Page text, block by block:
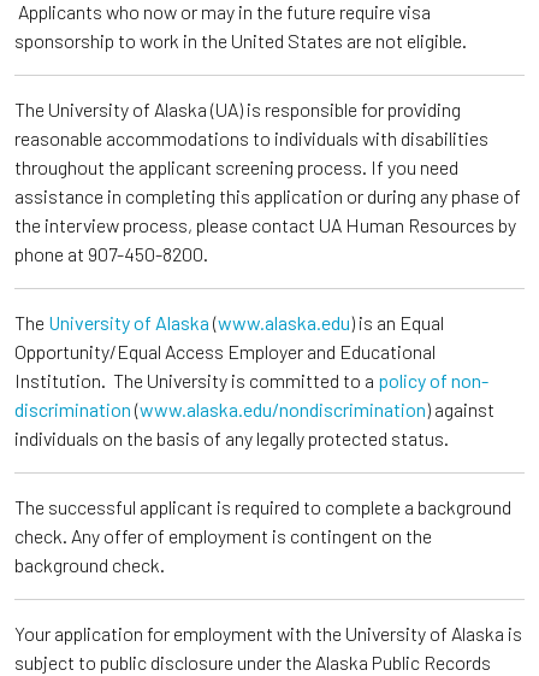
Applicants who now or may in the future require visa
sponsorship to work in the United States are not eligible.
The University of Alaska (UA) is responsible for providing
reasonable accommodations to individuals with disabilities
throughout the applicant screening process. If you need
assistance in completing this application or during any phase of
the interview process, please contact UA Human Resources by
phone at 907-450-8200.
The University of Alaska (www.alaska.edu) is an Equal
Opportunity/Equal Access Employer and Educational
Institution. The University is committed to a policy of non-
discrimination (www.alaska.edu/nondiscrimination) against
individuals on the basis of any legally protected status.
The successful applicant is required to complete a background
check. Any offer of employment is contingent on the
background check.
Your application for employment with the University of Alaska is
subject to public disclosure under the Alaska Public Records